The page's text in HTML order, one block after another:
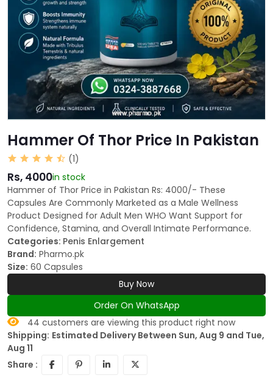
Hammer Of Thor Price In Pakistan
(1)
Rs, 4000in stock
Hammer of Thor Price in Pakistan Rs: 4000/- These
Capsules Are Commonly Marketed as a Male Wellness
Product Designed for Adult Men WHO Want Support for
Confidence, Stamina, and Overall Intimate Performance.
Categories: Penis Enlargement
Brand: Pharmo.pk
Size: 60 Capsules
Buy Now
Order On WhatsApp
44 customers are viewing this product right now
Shipping: Estimated Delivery Between Sun, Aug 9 and Tue,
Aug 11
Share :